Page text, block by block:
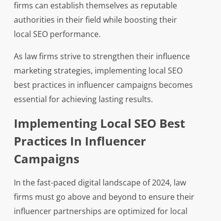
firms can establish themselves as reputable
authorities in their field while boosting their
local SEO performance.
As law firms strive to strengthen their influence
marketing strategies, implementing local SEO
best practices in influencer campaigns becomes
essential for achieving lasting results.
Implementing Local SEO Best
Practices In Influencer
Campaigns
In the fast-paced digital landscape of 2024, law
firms must go above and beyond to ensure their
influencer partnerships are optimized for local